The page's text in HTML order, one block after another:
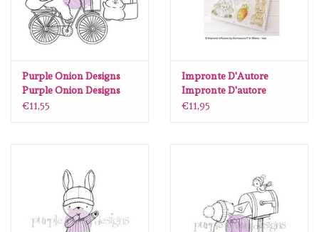
Purple Onion Designs
Purple Onion Designs
Chilliezgraphy by Pei -
€11,55
Impronte D'Autore
Impronte D'autore
Spring Time
€11,95